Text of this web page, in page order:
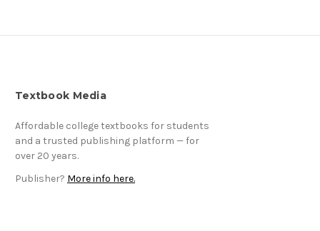
Textbook Media
Affordable college textbooks for students
and a trusted publishing platform — for
over 20 years.
Publisher? More info here.